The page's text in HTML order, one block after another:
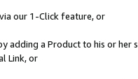
our 1-Click feature, or
adding a Product to his or
Link, or